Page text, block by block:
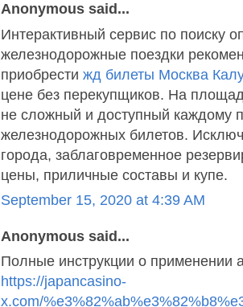
Anonymous said...
Интерактивный сервис по поиску
железнодорожные поездки
приобрести жд билеты Москва
цене без перекупщиков. На
не сложный и доступный каждому
железнодорожных билетов.
города, заблаговременное
цены, приличные составы и купе.
September 15, 2020 at 4:39 AM
Anonymous said...
Полные инструкции о применении
https://japancasino-
x.com/